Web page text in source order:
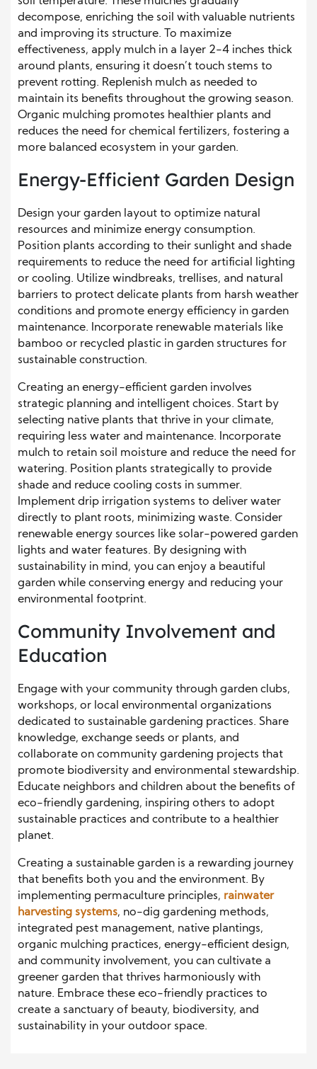
decompose, enriching the soil with valuable nutrients
and improving its structure. To maximize
effectiveness, apply mulch in a layer 2-4 inches thick
around plants, ensuring it doesn’t touch stems to
prevent rotting. Replenish mulch as needed to
maintain its benefits throughout the growing season.
Organic mulching promotes healthier plants and
reduces the need for chemical fertilizers, fostering a
more balanced ecosystem in your garden.
Energy-Efficient Garden Design
Design your garden layout to optimize natural
resources and minimize energy consumption.
Position plants according to their sunlight and shade
requirements to reduce the need for artificial lighting
or cooling. Utilize windbreaks, trellises, and natural
barriers to protect delicate plants from harsh weather
conditions and promote energy efficiency in garden
maintenance. Incorporate renewable materials like
bamboo or recycled plastic in garden structures for
sustainable construction.
Creating an energy-efficient garden involves
strategic planning and intelligent choices. Start by
selecting native plants that thrive in your climate,
requiring less water and maintenance. Incorporate
mulch to retain soil moisture and reduce the need for
watering. Position plants strategically to provide
shade and reduce cooling costs in summer.
Implement drip irrigation systems to deliver water
directly to plant roots, minimizing waste. Consider
renewable energy sources like solar-powered garden
lights and water features. By designing with
sustainability in mind, you can enjoy a beautiful
garden while conserving energy and reducing your
environmental footprint.
Community Involvement and
Education
Engage with your community through garden clubs,
workshops, or local environmental organizations
dedicated to sustainable gardening practices. Share
knowledge, exchange seeds or plants, and
collaborate on community gardening projects that
promote biodiversity and environmental stewardship.
Educate neighbors and children about the benefits of
eco-friendly gardening, inspiring others to adopt
sustainable practices and contribute to a healthier
planet.
Creating a sustainable garden is a rewarding journey
that benefits both you and the environment. By
implementing permaculture principles, rainwater
harvesting systems, no-dig gardening methods,
integrated pest management, native plantings,
organic mulching practices, energy-efficient design,
and community involvement, you can cultivate a
greener garden that thrives harmoniously with
nature. Embrace these eco-friendly practices to
create a sanctuary of beauty, biodiversity, and
sustainability in your outdoor space.